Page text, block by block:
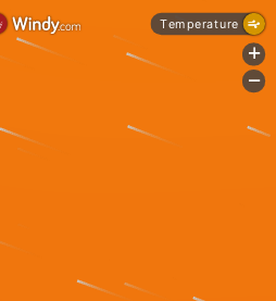
Temperature
+
-